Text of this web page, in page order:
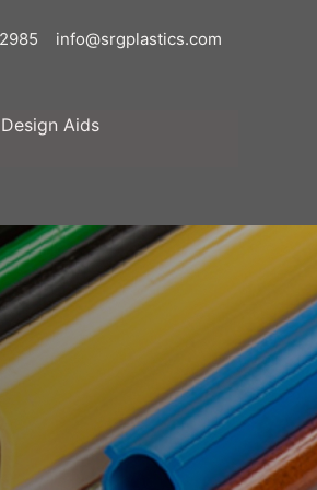
2985 info@srgplastics.com
Design Aids